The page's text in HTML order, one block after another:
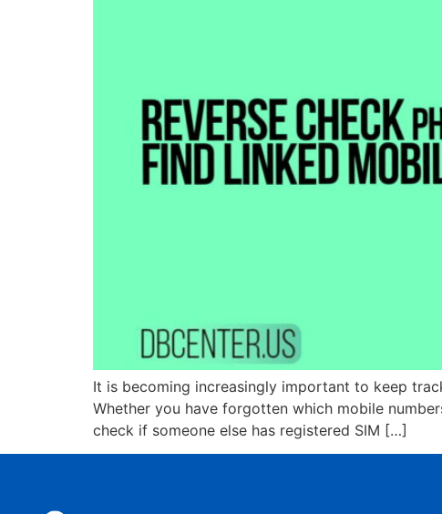
It is becoming increasingly important to keep
Whether you have forgotten which mobile
check if someone else has registered SIM […]